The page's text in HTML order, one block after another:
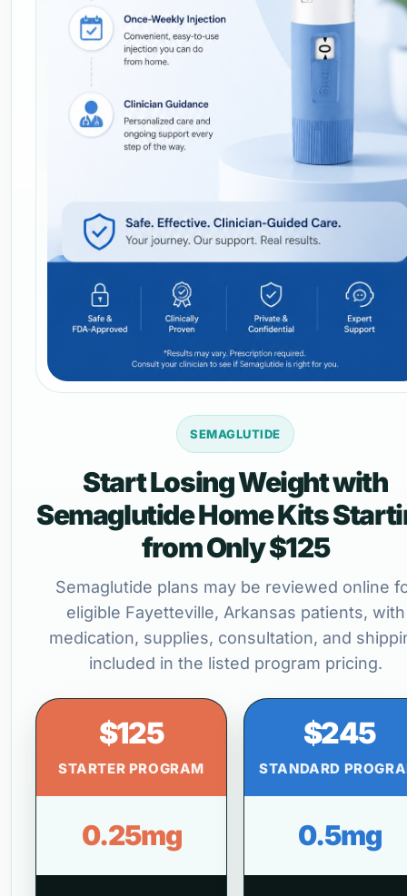
SEMAGLUTIDE
Start Losing Weight with
Semaglutide Home Kits
from Only $125
Semaglutide plans may be reviewed online
eligible Fayetteville, Arkansas patients, with
medication, supplies, consultation, and
included in the listed program pricing.
$125
STARTER PROGRAM
0.25mg
$245
STANDARD
0.5mg